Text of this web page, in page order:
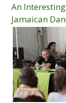
An
Jamaican